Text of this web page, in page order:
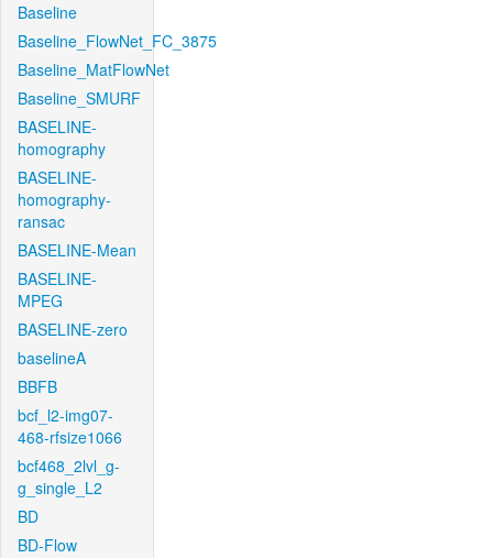
Baseline
Baseline_FlowNet_FC_3875
Baseline_MatFlowNet
Baseline_SMURF
BASELINE-
homography
BASELINE-
homography-
ransac
BASELINE-Mean
BASELINE-
MPEG
BASELINE-zero
baselineA
BBFB
bcf_l2-img07-
468-rfsize1066
bcf468_2lvl_g-
g_single_L2
BD
BD-Flow